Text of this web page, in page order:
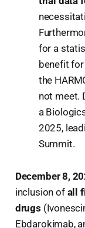
for a
benefit for
the
not meet.
a
2025,
Summit.
December 8,
inclusion of all
drugs
Ebdarokimab,